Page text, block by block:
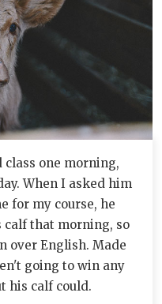
one morning,
When I asked him
for my course, he
calf that morning, so
over English. Made
going to win any
his calf could.